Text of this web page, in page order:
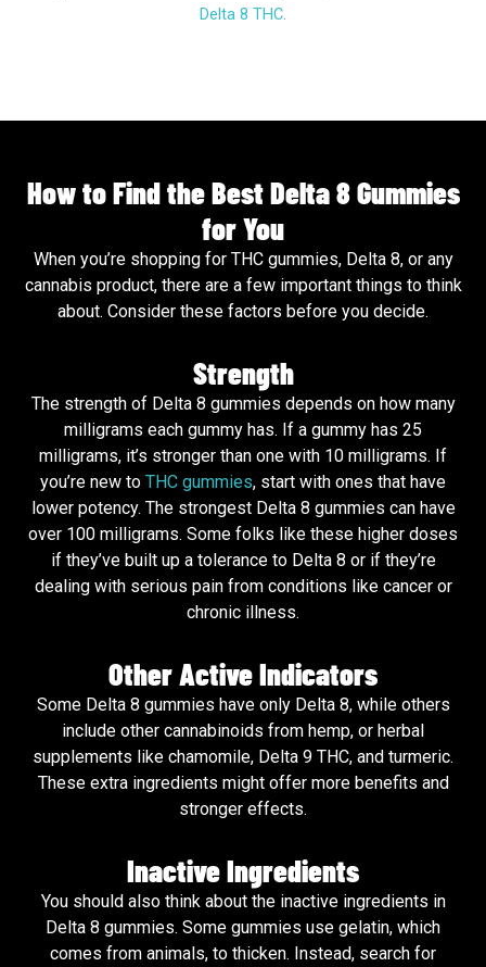
Delta 8 THC.
How to Find the Best Delta 8 Gummies
for You
When you’re shopping for THC gummies, Delta 8, or any
cannabis product, there are a few important things to think
about. Consider these factors before you decide.
Strength
The strength of Delta 8 gummies depends on how many
milligrams each gummy has. If a gummy has 25
milligrams, it’s stronger than one with 10 milligrams. If
you’re new to THC gummies, start with ones that have
lower potency. The strongest Delta 8 gummies can have
over 100 milligrams. Some folks like these higher doses
if they’ve built up a tolerance to Delta 8 or if they’re
dealing with serious pain from conditions like cancer or
chronic illness.
Other Active Indicators
Some Delta 8 gummies have only Delta 8, while others
include other cannabinoids from hemp, or herbal
supplements like chamomile, Delta 9 THC, and turmeric.
These extra ingredients might offer more benefits and
stronger effects.
Inactive Ingredients
You should also think about the inactive ingredients in
Delta 8 gummies. Some gummies use gelatin, which
comes from animals, to thicken. Instead, search for